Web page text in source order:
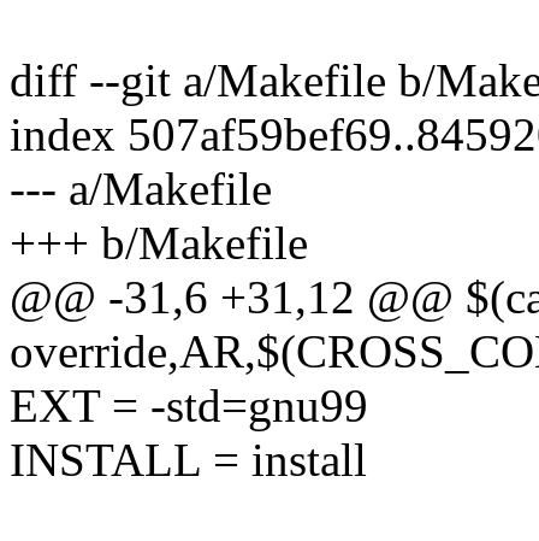
diff --git a/Makefile b/
index
--- a/Makefile
+++ b/Makefile
@@ -31,6 +31,12 @@
EXT = -std=gnu99
INSTALL = install